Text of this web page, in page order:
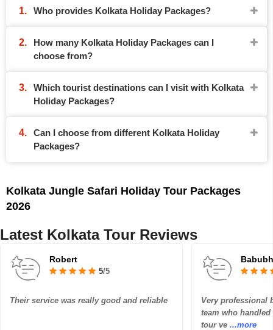
Who provides Kolkata Holiday Packages?
How many Kolkata Holiday Packages can I
choose from?
Which tourist destinations can I visit with Kolkata
Holiday Packages?
Can I choose from different Kolkata Holiday
Packages?
Kolkata Jungle Safari Holiday Tour Packages
2026
Latest Kolkata Tour Reviews
Robert
5/5
Their service was really good and reliable
Very professional
team who
tour ve ...more